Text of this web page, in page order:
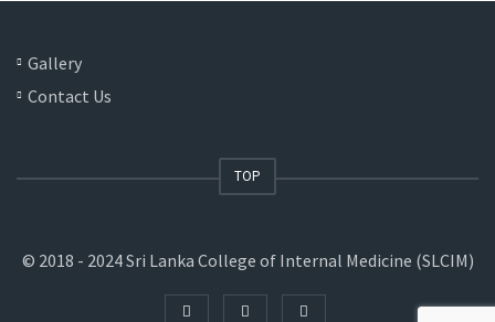
Gallery
Contact Us
TOP
© 2018 - 2024 Sri Lanka College of Internal Medicine (SLCIM)